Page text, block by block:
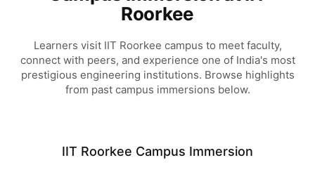
Roorkee
Learners visit IIT Roorkee campus to meet faculty,
connect with peers, and experience one of India's most
prestigious engineering institutions. Browse highlights
from past campus immersions below.
IIT Roorkee Campus Immersion